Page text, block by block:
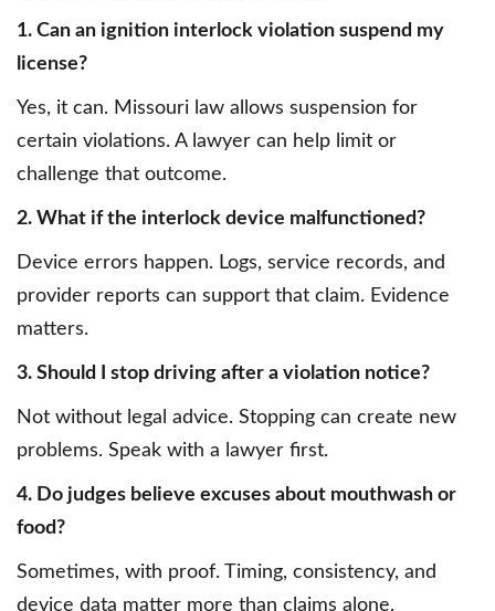
1. Can an ignition interlock violation suspend my
license?
Yes, it can. Missouri law allows suspension for
certain violations. A lawyer can help limit or
challenge that outcome.
2. What if the interlock device malfunctioned?
Device errors happen. Logs, service records, and
provider reports can support that claim. Evidence
matters.
3. Should I stop driving after a violation notice?
Not without legal advice. Stopping can create new
problems. Speak with a lawyer first.
4. Do judges believe excuses about mouthwash or
food?
Sometimes, with proof. Timing, consistency, and
device data matter more than claims alone.